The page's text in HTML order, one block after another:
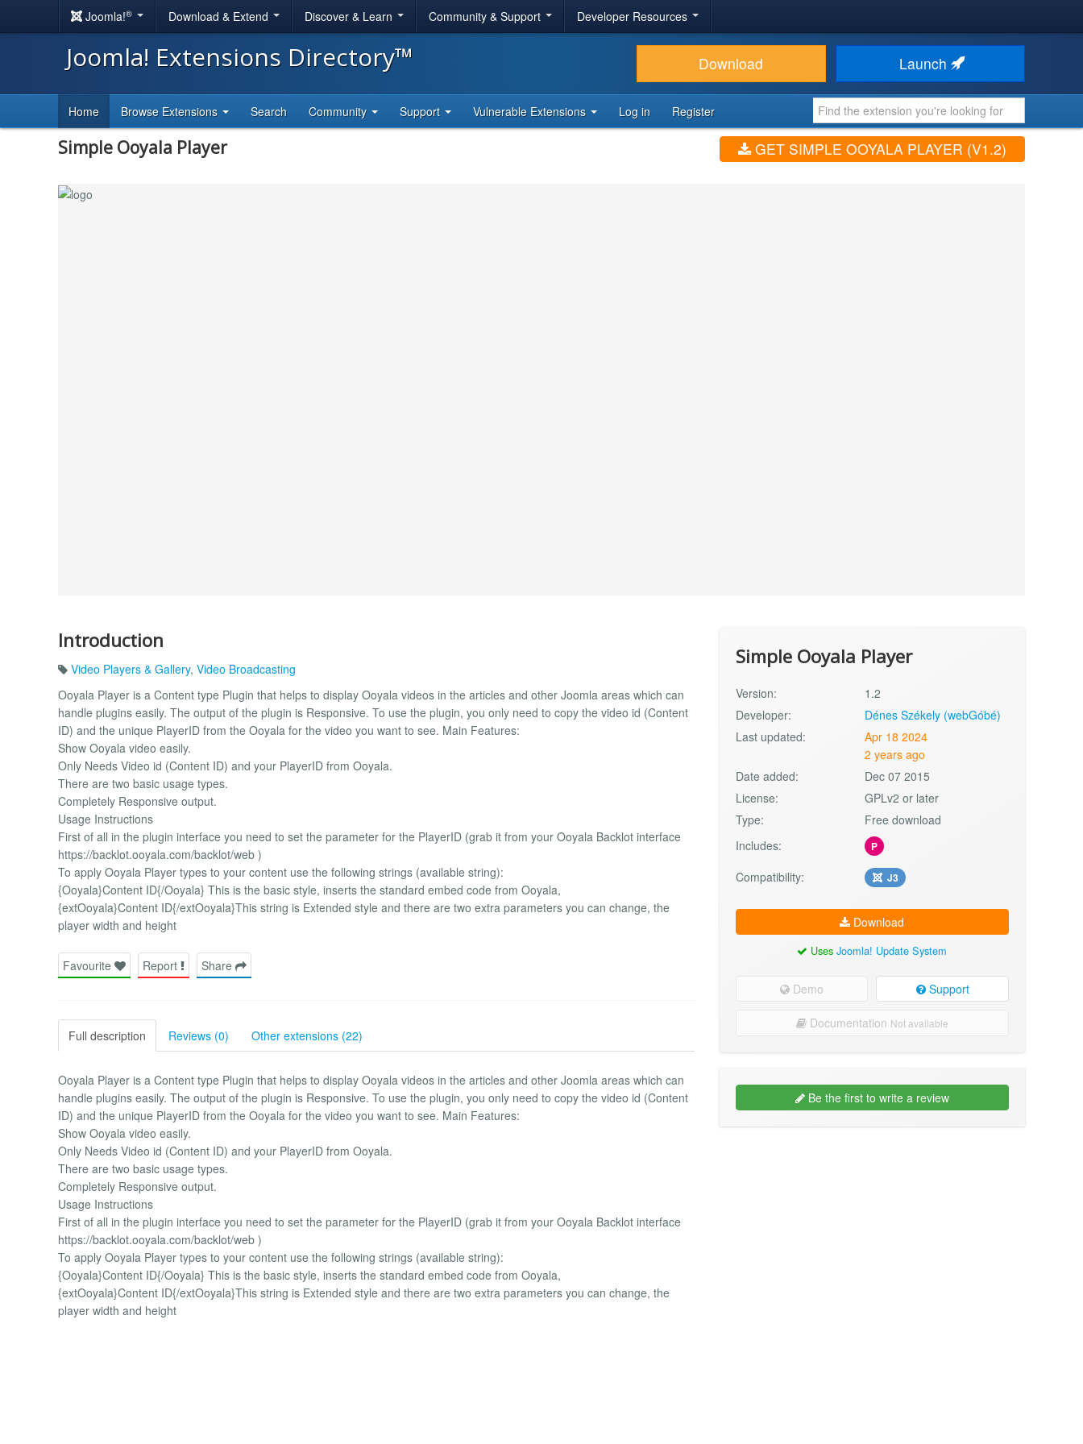
Joomla!® Download & Extend Discover & Learn Community & Support Developer Resources
Joomla! Extensions Directory™ Download Launch
Home Browse Extensions Search Community Support Vulnerable Extensions Log in Register
Simple Ooyala Player GET SIMPLE OOYALA PLAYER (V1.2)
Introduction
Video Players & Gallery, Video Broadcasting
Ooyala Player is a Content type Plugin that helps to display Ooyala videos in the articles and other Joomla areas which can
handle plugins easily. The output of the plugin is Responsive. To use the plugin, you only need to copy the video id (Content
ID) and the unique PlayerID from the Ooyala for the video you want to see. Main Features:
Show Ooyala video easily.
Only Needs Video id (Content ID) and your PlayerID from Ooyala.
There are two basic usage types.
Completely Responsive output.
Usage Instructions
First of all in the plugin interface you need to set the parameter for the PlayerID (grab it from your Ooyala Backlot interface
https://backlot.ooyala.com/backlot/web )
To apply Ooyala Player types to your content use the following strings (available string):
{Ooyala}Content ID{/Ooyala} This is the basic style, inserts the standard embed code from Ooyala,
{extOoyala}Content ID{/extOoyala}This string is Extended style and there are two extra parameters you can change, the
player width and height
Favourite Report Share
Full description Reviews (0) Other extensions (22)
Ooyala Player is a Content type Plugin that helps to display Ooyala videos in the articles and other Joomla areas which can
handle plugins easily. The output of the plugin is Responsive. To use the plugin, you only need to copy the video id (Content
ID) and the unique PlayerID from the Ooyala for the video you want to see. Main Features:
Show Ooyala video easily.
Only Needs Video id (Content ID) and your PlayerID from Ooyala.
There are two basic usage types.
Completely Responsive output.
Usage Instructions
First of all in the plugin interface you need to set the parameter for the PlayerID (grab it from your Ooyala Backlot interface
https://backlot.ooyala.com/backlot/web )
To apply Ooyala Player types to your content use the following strings (available string):
{Ooyala}Content ID{/Ooyala} This is the basic style, inserts the standard embed code from Ooyala,
{extOoyala}Content ID{/extOoyala}This string is Extended style and there are two extra parameters you can change, the
player width and height
Simple Ooyala Player
Version:
1.2
Developer:
Dénes Székely (webGóbé)
Last updated:
Apr 18 2024
2 years ago
Date added:
Dec 07 2015
License:
GPLv2 or later
Type:
Free download
Includes:
P
Compatibility: J3
Download
UsesJoomla! Update System
Demo Support
Documentation Not available
Be the first to write a review